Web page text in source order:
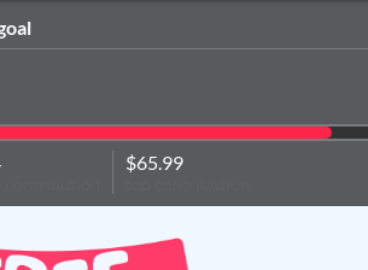
$65.99